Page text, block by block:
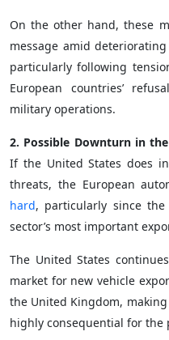
On the other hand, these
message amid
particularly following
European countries’
military operations.
2. Possible Downturn in
If the United States does
threats, the European
hard, particularly since
sector’s most important
The United States
market for new vehicle
the United Kingdom,
highly consequential for the